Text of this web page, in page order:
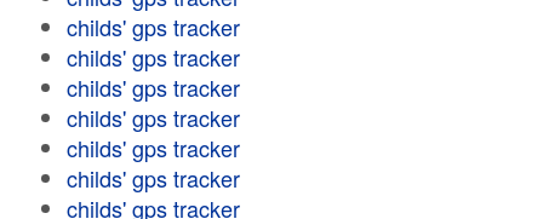
childs' gps tracker
childs' gps tracker
childs' gps tracker
childs' gps tracker
childs' gps tracker
childs' gps tracker
childs' gps tracker